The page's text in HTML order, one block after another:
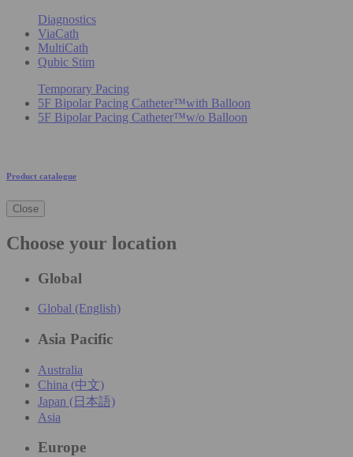
Diagnostics
ViaCath
MultiCath
Qubic Stim
Temporary Pacing
5F Bipolar Pacing Catheter™with Balloon
5F Bipolar Pacing Catheter™w/o Balloon
Product catalogue
Close
Choose your location
Global
Global (English)
Asia Pacific
Australia
China (中文)
Japan (日本語)
Asia
Europe